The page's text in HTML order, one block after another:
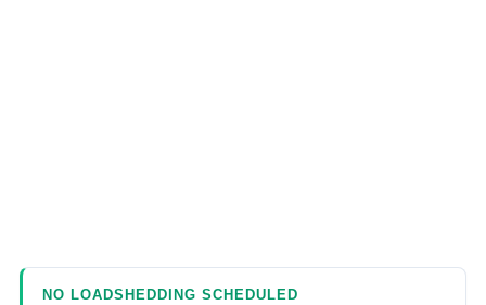
NO LOADSHEDDING SCHEDULED